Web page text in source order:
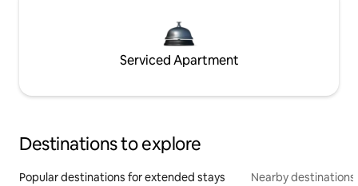
Serviced Apartment
Destinations to explore
Popular destinations for extended stays Nearby destinations